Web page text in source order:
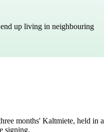
up living in neighbouring
months' Kaltmiete, held in a
signing.